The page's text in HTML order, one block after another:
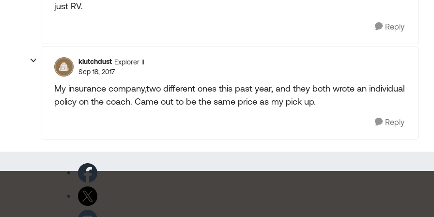
just RV.
Reply
klutchdust Explorer II
Sep 18, 2017
My insurance company,two different ones this past year, and they both wrote an individual
policy on the coach. Came out to be the same price as my pick up.
Reply